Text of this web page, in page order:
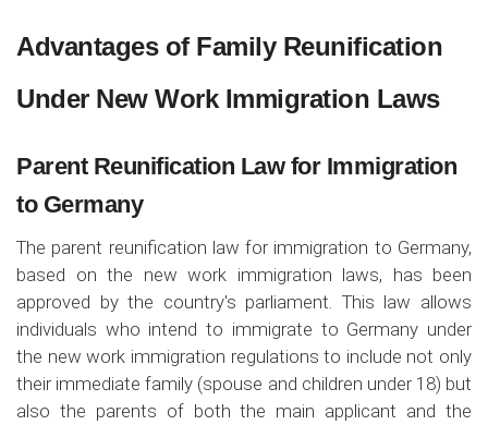
Advantages of Family Reunification
Under New Work Immigration Laws
Parent Reunification Law for Immigration
to Germany
The parent reunification law for immigration to Germany,
based on the new work immigration laws, has been
approved by the country's parliament. This law allows
individuals who intend to immigrate to Germany under
the new work immigration regulations to include not only
their immediate family (spouse and children under 18) but
also the parents of both the main applicant and the